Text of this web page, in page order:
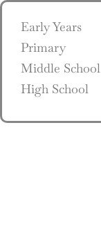
Early Years
Primary
Middle School
High School